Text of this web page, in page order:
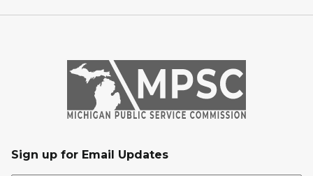
Sign up for Email Updates